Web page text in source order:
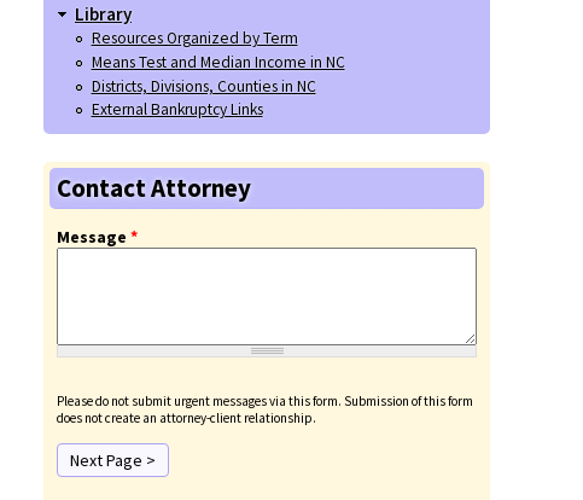
Library
Resources Organized by Term
Means Test and Median Income in NC
Districts, Divisions, Counties in NC
External Bankruptcy Links
Contact Attorney
Message *
Please do not submit urgent messages via this form. Submission of this form
does not create an attorney-client relationship.